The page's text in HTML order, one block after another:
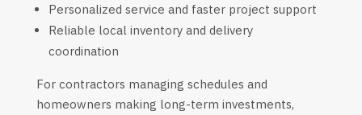
Personalized service and faster project support
Reliable local inventory and delivery
coordination
For contractors managing schedules and
homeowners making long-term investments,